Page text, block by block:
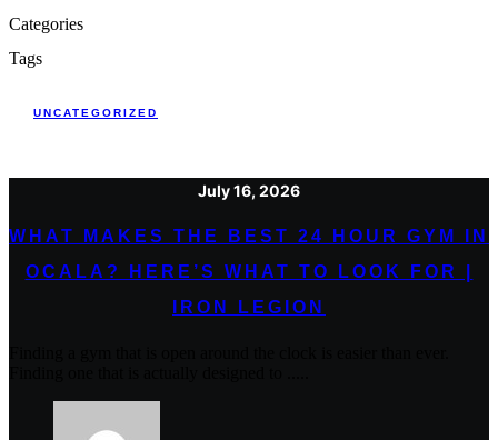
Categories
Tags
UNCATEGORIZED
July 16, 2026
WHAT MAKES THE BEST 24 HOUR GYM IN
OCALA? HERE’S WHAT TO LOOK FOR |
IRON LEGION